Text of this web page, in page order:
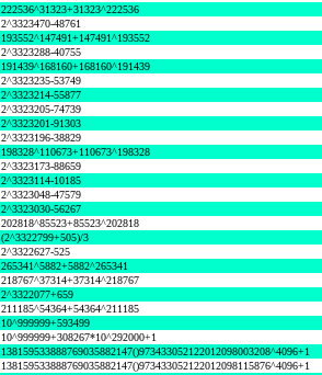
222536^31323+31323^222536
2^3323470-48761
193552^147491+147491^193552
2^3323288-40755
191439^168160+168160^191439
2^3323235-53749
2^3323214-55877
2^3323205-74739
2^3323201-91303
2^3323196-38829
198328^110673+110673^198328
2^3323173-88659
2^3323114-10185
2^3323048-47579
2^3323030-56267
202818^85523+85523^202818
(2^3322799+505)/3
2^3322627-525
265341^5882+5882^265341
218767^37314+37314^218767
2^3322077+659
211185^54364+54364^211185
10^999999+593499
10^999999+308267*10^292000+1
138159533888769035882147()973433052122012098003208^4096+1
138159533888769035882147()973433052122012098115876^4096+1